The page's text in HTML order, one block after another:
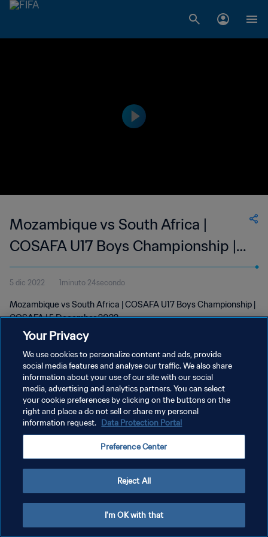
Mozambique vs South Africa |
COSAFA U17 Boys Championship |
wk 49
5 dic 2022 1minuto 24secondo
Mozambique vs South Africa | COSAFA U17 Boys Championship |
COSAFA | 5 December 2022
PRIVACY POLICY
TERMINI DI SERVIZIO
GESTISCI LE TUE PREFERENZE PER I COOKIES
Your Privacy
We use cookies to personalize content and ads, provide
social media features and analyse our traffic. We also share
information about your use of our site with our social
media, advertising and analytics partners. You can select
your cookie preferences by clicking on the buttons on the
right and place a do not sell or share my personal
information request. Data Protection Portal
Preference Center
Reject All
I'm OK with that